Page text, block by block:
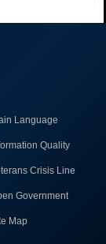
Language
Quality
Crisis Line
Government
Map